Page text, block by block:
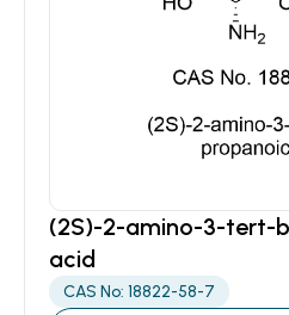
(2S)-2-amino-3-tert-
acid
CAS No: 18822-58-7